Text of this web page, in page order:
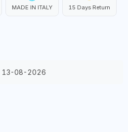
MADE IN ITALY 15 Days Return
13-08-2026